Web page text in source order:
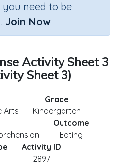
need to be
Join Now
Activity Sheet 3
Sheet 3)
Arts
Grade
Kindergarten
Outcome
Eating
Activity ID
2897